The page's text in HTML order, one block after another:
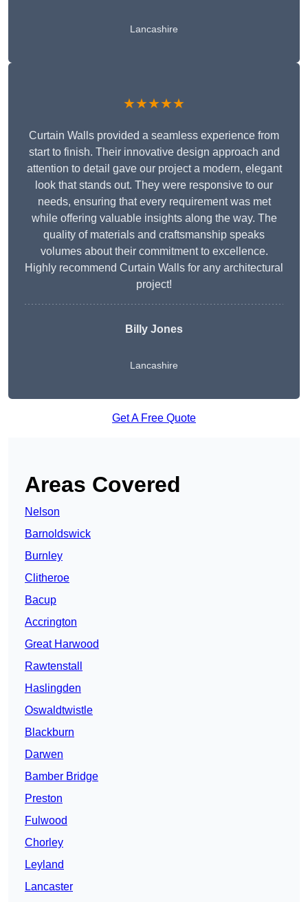
Lancashire
★★★★★
Curtain Walls provided a seamless experience from
start to finish. Their innovative design approach and
attention to detail gave our project a modern, elegant
look that stands out. They were responsive to our
needs, ensuring that every requirement was met
while offering valuable insights along the way. The
quality of materials and craftsmanship speaks
volumes about their commitment to excellence.
Highly recommend Curtain Walls for any architectural
project!
Billy Jones
Lancashire
Get A Free Quote
Areas Covered
Nelson
Barnoldswick
Burnley
Clitheroe
Bacup
Accrington
Great Harwood
Rawtenstall
Haslingden
Oswaldtwistle
Blackburn
Darwen
Bamber Bridge
Preston
Fulwood
Chorley
Leyland
Lancaster